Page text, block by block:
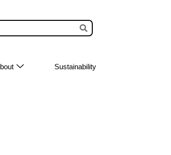
Sustainability